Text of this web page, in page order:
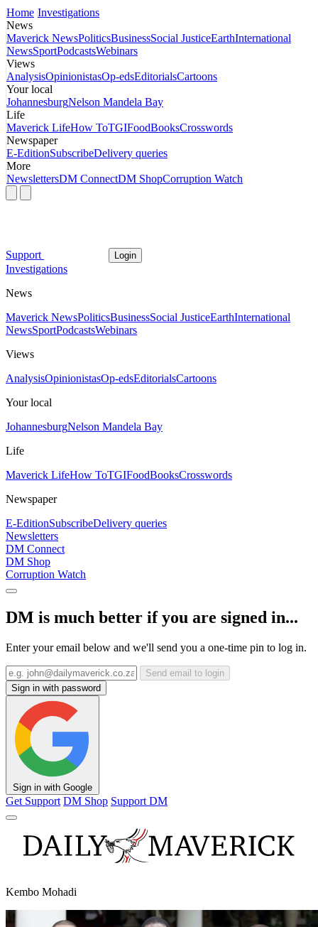
Home Investigations
News
Maverick NewsPoliticsBusinessSocial JusticeEarthInternational
NewsSportPodcastsWebinars
Views
AnalysisOpinionistasOp-edsEditorialsCartoons
Your local
JohannesburgNelson Mandela Bay
Life
Maverick LifeHow ToTGIFoodBooksCrosswords
Newspaper
E-EditionSubscribeDelivery queries
More
NewslettersDM ConnectDM ShopCorruption Watch
Support Login
Investigations
News
Maverick NewsPoliticsBusinessSocial JusticeEarthInternational
NewsSportPodcastsWebinars
Views
AnalysisOpinionistasOp-edsEditorialsCartoons
Your local
JohannesburgNelson Mandela Bay
Life
Maverick LifeHow ToTGIFoodBooksCrosswords
Newspaper
E-EditionSubscribeDelivery queries
Newsletters
DM Connect
DM Shop
Corruption Watch
DM is much better if you are signed in...
Enter your email below and we'll send you a one-time pin to log in.
Send email to login
Sign in with password
Sign in with Google
Get Support DM Shop Support DM
Kembo Mohadi